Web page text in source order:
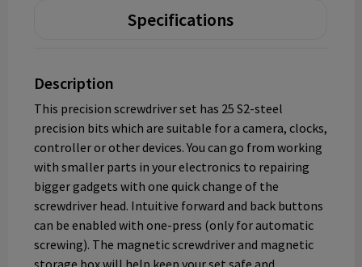
Specifications
Description
This precision screwdriver set has 25 S2-steel
precision bits which are suitable for a camera, сlocks,
controller or other devices. You can go from working
with smaller parts in your electronics to repairing
bigger gadgets with one quick change of the
screwdriver head. Intuitive forward and back buttons
can be enabled with one-press (only for automatic
screwing). The magnetic screwdriver and magnetic